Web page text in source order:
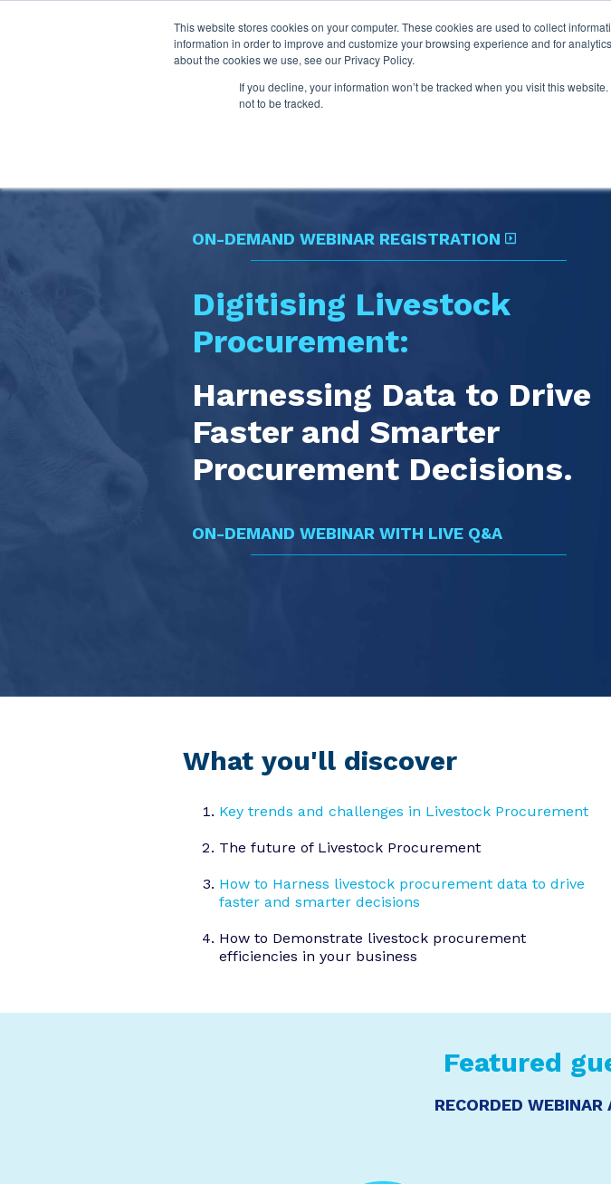
This website stores cookies on your computer. These cookies are used to collect
information in order to improve and customize your browsing experience and for
about the cookies we use, see our Privacy Policy.
If you decline, your information won’t be tracked when you visit this
not to be tracked.
ON-DEMAND WEBINAR REGISTRATION
Digitising Livestock
Procurement:
Harnessing Data to Drive
Faster and Smarter
Procurement Decisions.
ON-DEMAND WEBINAR WITH LIVE Q&A
What you'll discover
Key trends and challenges in Livestock Procurement
The future of Livestock Procurement
How to Harness livestock procurement data to drive
faster and smarter decisions
How to Demonstrate livestock procurement
efficiencies in your business
Featured
RECORDED